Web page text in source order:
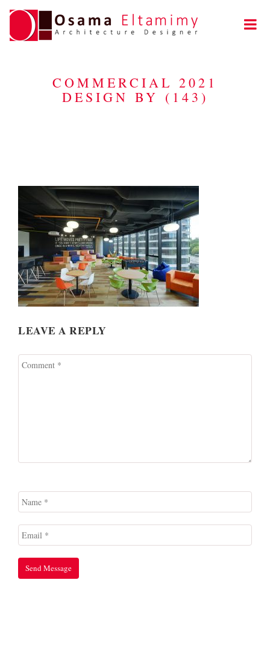
COMMERCIAL 2021
DESIGN BY (143)
LEAVE A REPLY